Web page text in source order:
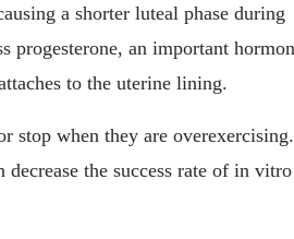
a shorter luteal phase during
progesterone, an important
to the uterine lining.
stop when they are overexercising.
the success rate of in vitro